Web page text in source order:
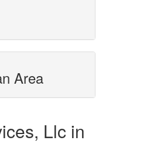
Area
Llc in